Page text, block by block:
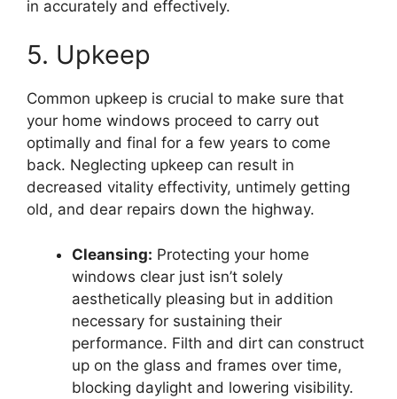
in accurately and effectively.
5. Upkeep
Common upkeep is crucial to make sure that
your home windows proceed to carry out
optimally and final for a few years to come
back. Neglecting upkeep can result in
decreased vitality effectivity, untimely getting
old, and dear repairs down the highway.
Cleansing: Protecting your home
windows clear just isn’t solely
aesthetically pleasing but in addition
necessary for sustaining their
performance. Filth and dirt can construct
up on the glass and frames over time,
blocking daylight and lowering visibility.